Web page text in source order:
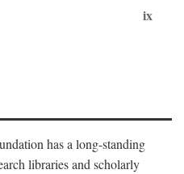
ix
has a long-standing
libraries and scholarly